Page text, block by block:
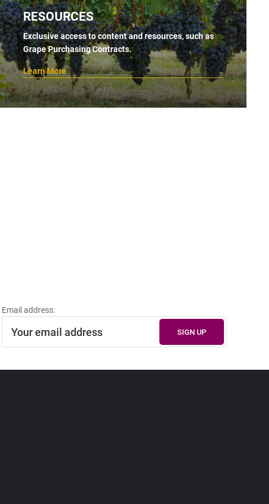
RESOURCES
Exclusive access to content and resources, such as
Grape Purchasing Contracts.
Learn More
Email address: